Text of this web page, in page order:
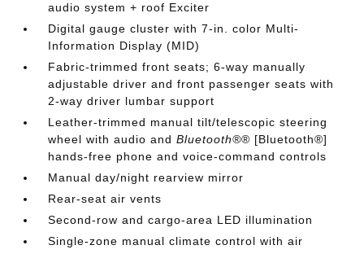
audio system + roof Exciter
Digital gauge cluster with 7-in. color Multi-
Information Display (MID)
Fabric-trimmed front seats; 6-way manually
adjustable driver and front passenger seats with
2-way driver lumbar support
Leather-trimmed manual tilt/telescopic steering
wheel with audio andBluetooth®® [Bluetooth®]
hands-free phone and voice-command controls
Manual day/night rearview mirror
Rear-seat air vents
Second-row and cargo-area LED illumination
Single-zone manual climate control with air